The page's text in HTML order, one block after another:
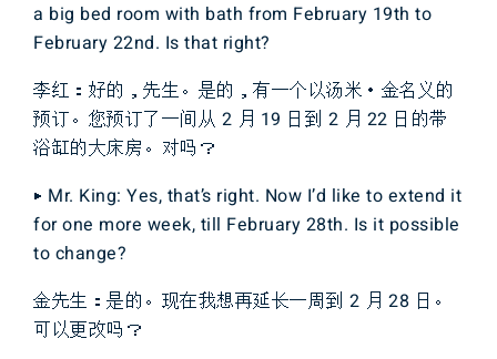
a big bed room with bath from February 19th to
February 22nd. Is that right?
李红：好的，先生。是的，有一个以汤米・金名义的
预订。您预订了一间从 2 月 19 日到 2 月 22 日的带
浴缸的大床房。对吗？
▶ Mr. King: Yes, that’s right. Now I’d like to extend it
for one more week, till February 28th. Is it possible
to change?
金先生：是的。现在我想再延长一周到 2 月 28 日。
可以更改吗？